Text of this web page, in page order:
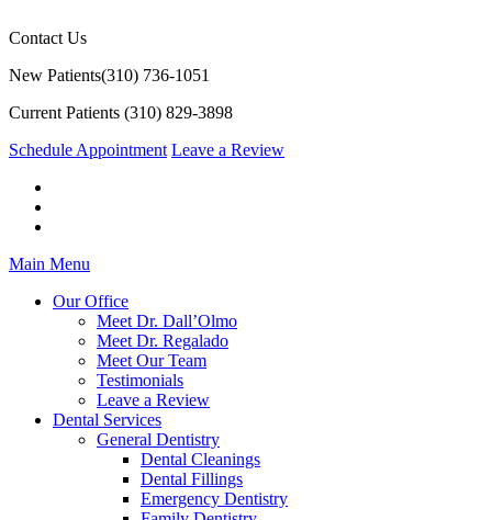
Contact Us
New Patients(310) 736-1051
Current Patients (310) 829-3898
Schedule Appointment Leave a Review
Main Menu
Our Office
Meet Dr. Dall’Olmo
Meet Dr. Regalado
Meet Our Team
Testimonials
Leave a Review
Dental Services
General Dentistry
Dental Cleanings
Dental Fillings
Emergency Dentistry